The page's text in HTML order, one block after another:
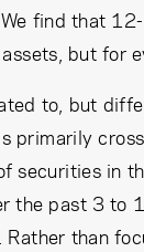
find that
but for
to, but
primarily
securities in
the past 3 to
than